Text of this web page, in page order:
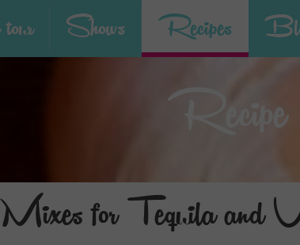
Shows Recipes
Recipe
for Tequila and